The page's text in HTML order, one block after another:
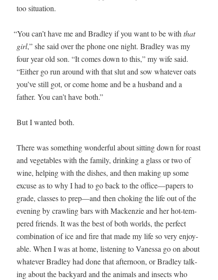
too situation.
“You can’t have me and Bradley if you want to be withthat
girl,” she said over the phone one night. Bradley was my
four year old son. “It comes down to this,” my wife said.
“Either go run around with that slut and sow what­ev­er oats
you’ve still got, or come home and be a hus­band and a
father. You can’t have both.”
But I want­ed both.
There was some­thing won­der­ful about sit­ting down for roast
and veg­eta­bles with the fam­i­ly, drink­ing a glass or two of
wine, help­ing with the dish­es, and then mak­ing up some
excuse as to why I had to go back to the office—papers to
grade, class­es to prep—and then chok­ing the life out of the
evening by crawl­ing bars with Macken­zie and her hot-tem­
pered friends. It was the best of both worlds, the per­fect
com­bi­na­tion of ice and fire that made my life so very enjoy­
able. When I was at home, lis­ten­ing to Vanes­sa go on about
what­ev­er Bradley had done that after­noon, or Bradley talk­
ing about the back­yard and the ani­mals and insects who